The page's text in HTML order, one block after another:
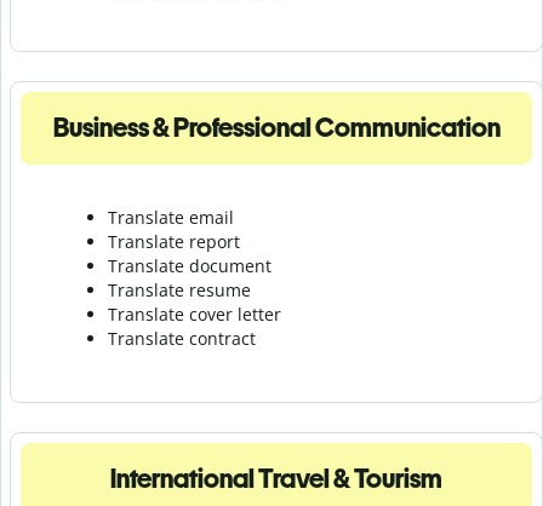
Business & Professional Communication
Translate email
Translate report
Translate document
Translate resume
Translate cover letter
Translate contract
International Travel & Tourism